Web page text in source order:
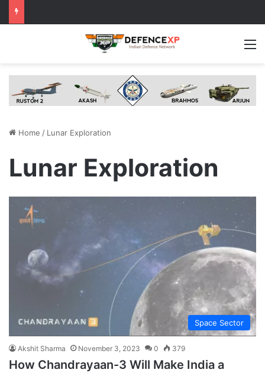
Home / Lunar Exploration
Lunar Exploration
Space Sector
Akshit Sharma November 3, 2023 0 379
How Chandrayaan-3 Will Make India a